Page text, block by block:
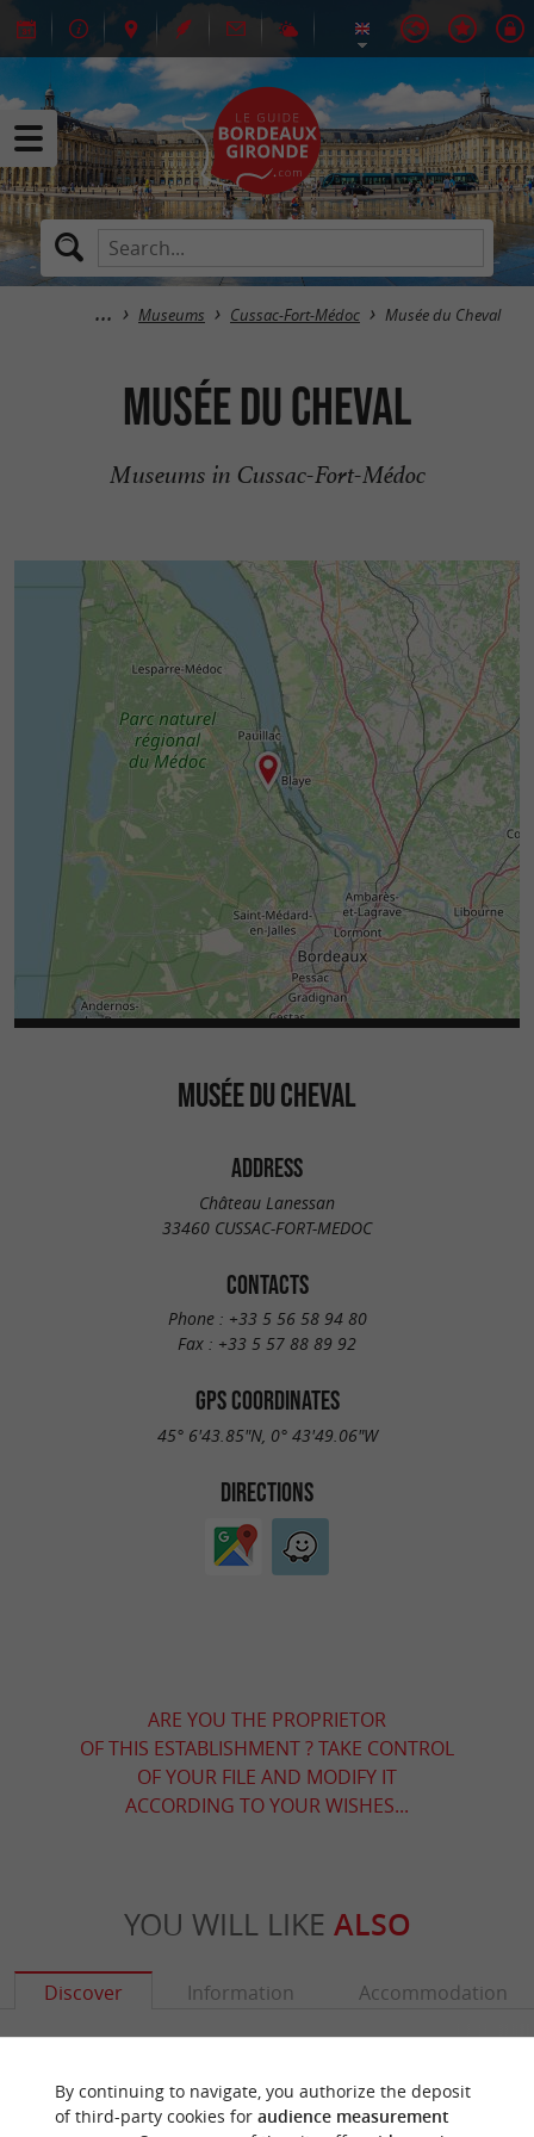
Museums Cussac-Fort-Médoc Musée du Cheval
Musée du Cheval
Museums in Cussac-Fort-Médoc
MUSÉE DU CHEVAL
ADDRESS
Château Lanessan
33460 CUSSAC-FORT-MEDOC
CONTACTS
Phone : +33 5 56 58 94 80
Fax : +33 5 57 88 89 92
GPS COORDINATES
45° 6'43.85"N, 0° 43'49.06"W
DIRECTIONS
ARE YOU THE PROPRIETOR
OF THIS ESTABLISHMENT ? TAKE CONTROL
OF YOUR FILE AND MODIFY IT
ACCORDING TO YOUR WISHES...
YOU WILL LIKE ALSO
Discover Information Accommodation
By continuing to navigate, you authorize the deposit
of third-party cookies for audience measurement